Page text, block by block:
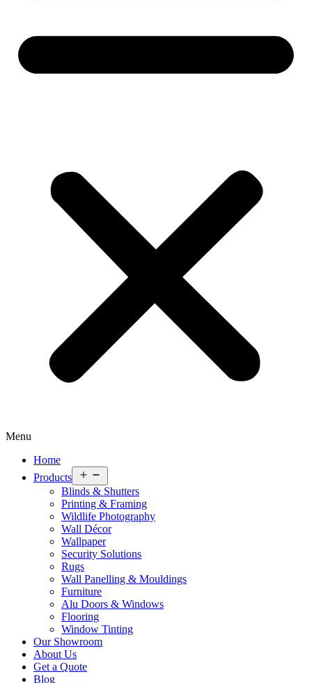
Menu
Home
Products
menu
Blinds & Shutters
Printing & Framing
Wildlife Photography
Wall Décor
Wallpaper
Security Solutions
Rugs
Wall Panelling & Mouldings
Furniture
Alu Doors & Windows
Flooring
Window Tinting
Our Showroom
About Us
Get a Quote
Blog